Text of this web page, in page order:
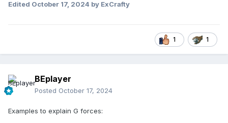
Edited October 17, 2024 by ExCrafty
1 1
BEplayer
Posted October 17, 2024
Examples to explain G forces: